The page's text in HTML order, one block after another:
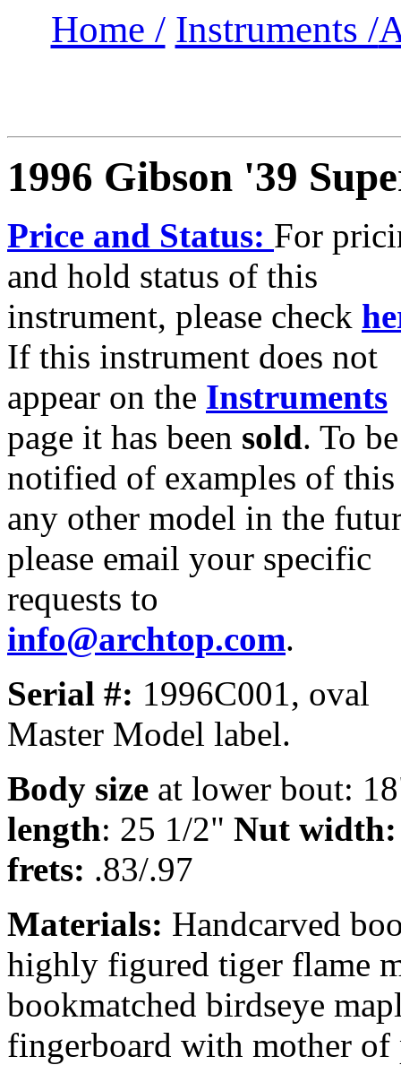
Home / Instruments /
1996 Gibson '39
Price and Status: For
and hold status of this
instrument, please check
If this instrument does not
appear on the Instruments
page it has been sold. To be
notified of examples of
any other model in the
please email your specific
requests to
info@archtop.com.
Serial #: 1996C001, oval
Master Model label.
Body size at lower bout:
length: 25 1/2" Nut width:
frets: .83/.97
Materials: Handcarved
highly figured tiger flame
bookmatched birdseye
fingerboard with mother